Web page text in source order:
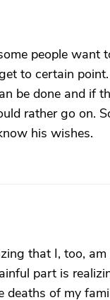
people want
to certain
be done and if
rather go on.
his wishes.
that I, too,
part is
of my